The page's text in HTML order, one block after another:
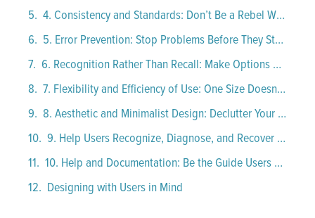
4. Consistency and Standards: Don’t Be a Rebel Without a Cause
5. Error Prevention: Stop Problems Before They Start
6. Recognition Rather Than Recall: Make Options Obvious
7. Flexibility and Efficiency of Use: One Size Doesn’t Fit All
8. Aesthetic and Minimalist Design: Declutter Your Interface
9. Help Users Recognize, Diagnose, and Recover from Errors
10. Help and Documentation: Be the Guide Users Didn’t Know They Needed
Designing with Users in Mind